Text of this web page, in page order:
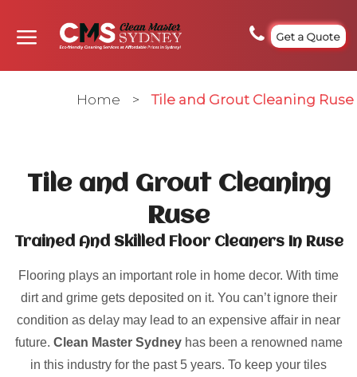
Get a Quote
Home > Tile and Grout Cleaning Ruse
Tile and Grout Cleaning
Ruse
Trained And Skilled Floor Cleaners In Ruse
Flooring plays an important role in home decor. With time
dirt and grime gets deposited on it. You can’t ignore their
condition as delay may lead to an expensive affair in near
future. Clean Master Sydneyhas been a renowned name
in this industry for the past 5 years. To keep your tiles